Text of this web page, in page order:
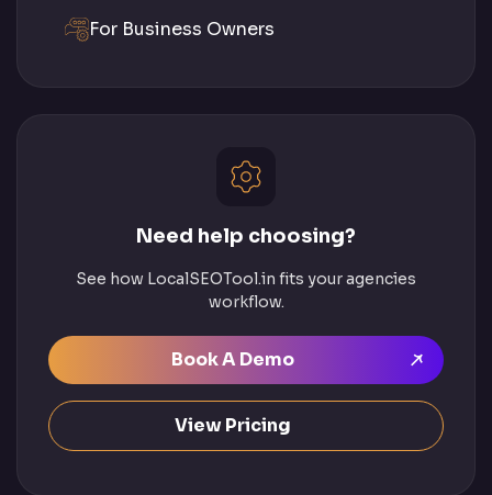
For Business Owners
Need help choosing?
See how LocalSEOTool.in fits your agencies
workflow.
Book A Demo
View Pricing